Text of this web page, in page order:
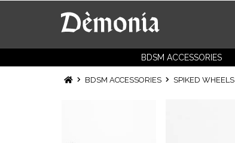
BDSM ACCESSORIES
BDSM ACCESSORIES SPIKED WHEELS